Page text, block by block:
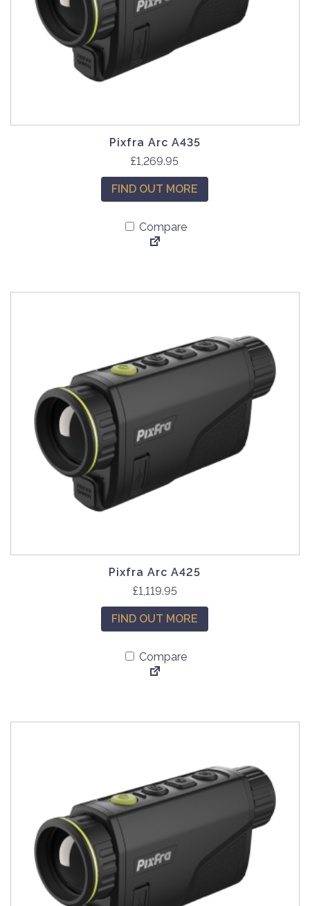
Pixfra Arc A435
£1,269.95
FIND OUT MORE
Compare
Pixfra Arc A425
£1,119.95
FIND OUT MORE
Compare